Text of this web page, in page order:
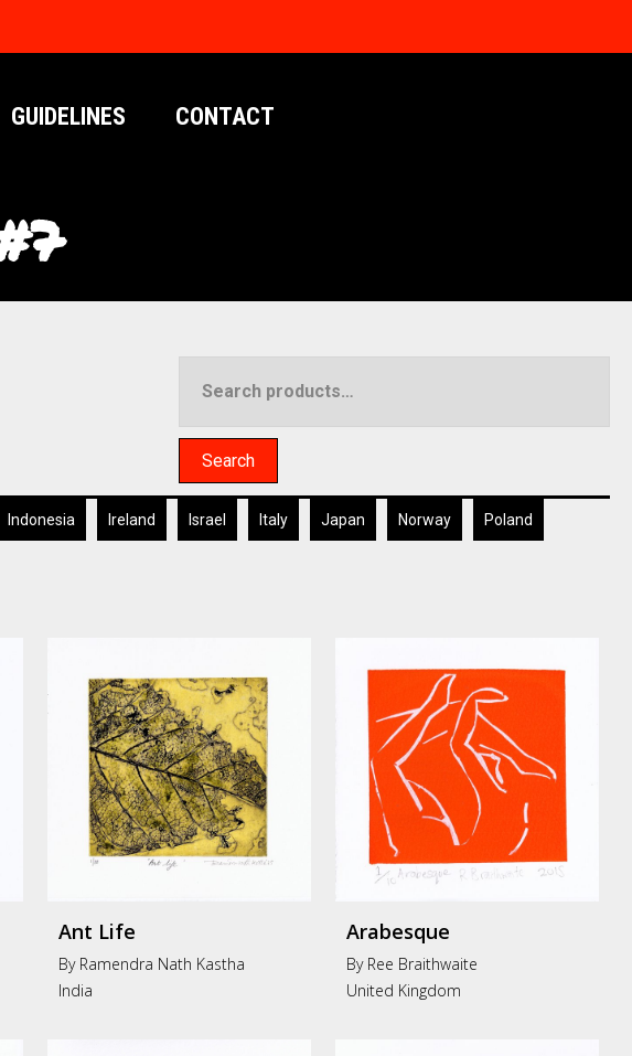
GUIDELINES CONTACT
for:
Search
Indonesia Ireland Israel Italy Japan Norway Poland
Ant Life
By Ramendra Nath Kastha
India
Arabesque
By Ree Braithwaite
United Kingdom